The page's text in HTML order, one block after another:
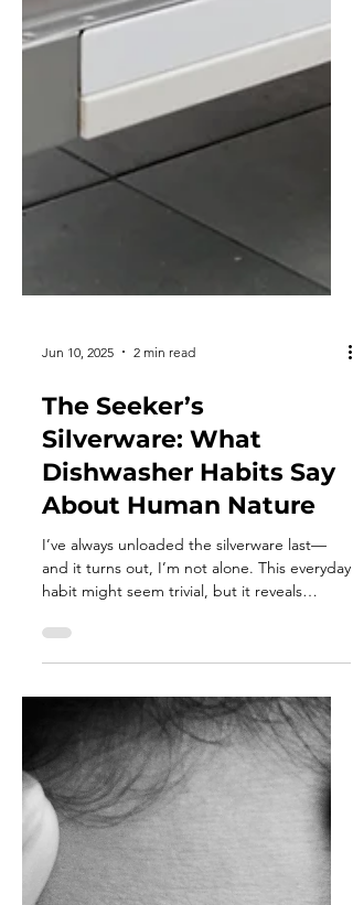
Jun 10, 2025 2 min read
The Seeker’s
Silverware: What
Dishwasher Habits Say
About Human Nature
I’ve always unloaded the silverware last—
and it turns out, I’m not alone. This everyday
habit might seem trivial, but it reveals
something deeper about how we seek
satisfaction, create meaning in routine, and
quietly rebel against the standard.